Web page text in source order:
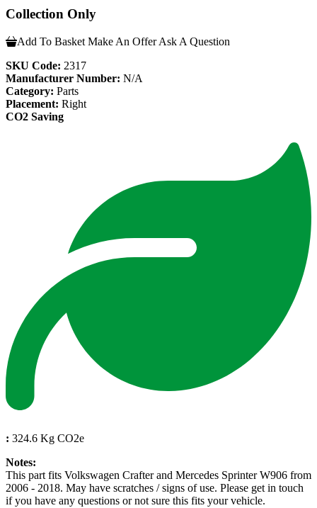
Collection Only
Add To Basket Make An Offer Ask A Question
SKU Code: 2317
Manufacturer Number: N/A
Category: Parts
Placement: Right
CO2 Saving
: 324.6 Kg CO2e
Notes:
This part fits Volkswagen Crafter and Mercedes Sprinter W906 from
2006 - 2018. May have scratches / signs of use. Please get in touch
if you have any questions or not sure this fits your vehicle.